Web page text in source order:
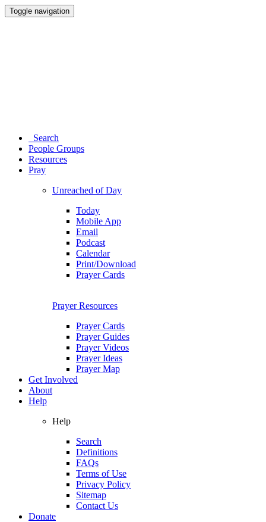
Toggle navigation
Search
People Groups
Resources
Pray
Unreached of Day
Today
Mobile App
Email
Podcast
Calendar
Print/Download
Prayer Cards
Prayer Resources
Prayer Cards
Prayer Guides
Prayer Videos
Prayer Ideas
Prayer Map
Get Involved
About
Help
Help
Search
Definitions
FAQs
Terms of Use
Privacy Policy
Sitemap
Contact Us
Donate